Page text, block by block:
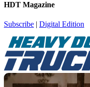
HDT Magazine
Subscribe | Digital Edition